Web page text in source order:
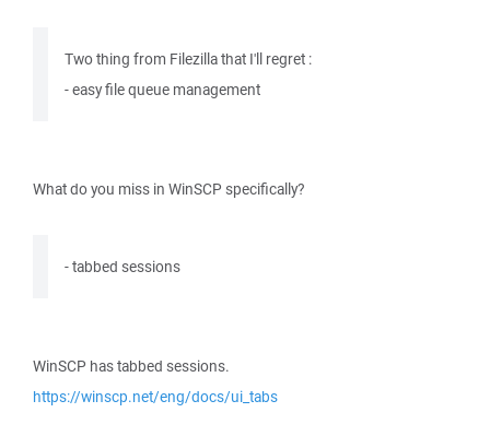
Two thing from Filezilla that I'll regret :
- easy file queue management
What do you miss in WinSCP specifically?
- tabbed sessions
WinSCP has tabbed sessions.
https://winscp.net/eng/docs/ui_tabs